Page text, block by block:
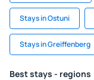
Stays in Ostuni
Stays in Greiffenberg
Best stays - regions